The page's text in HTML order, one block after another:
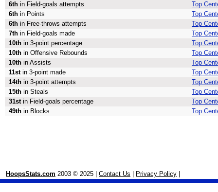
6th in Field-goals attempts
Top
6th in Points
Top
6th in Free-throws attempts
Top
7th in Field-goals made
Top
10th in 3-point percentage
Top
10th in Offensive Rebounds
Top
10th in Assists
Top
11stin 3-point made
Top
14th in 3-point attempts
Top
15th in Steals
Top
31stin Field-goals percentage
Top
49th in Blocks Top
HoopsStats.com 2003 © 2025 | Contact Us Privacy Policy